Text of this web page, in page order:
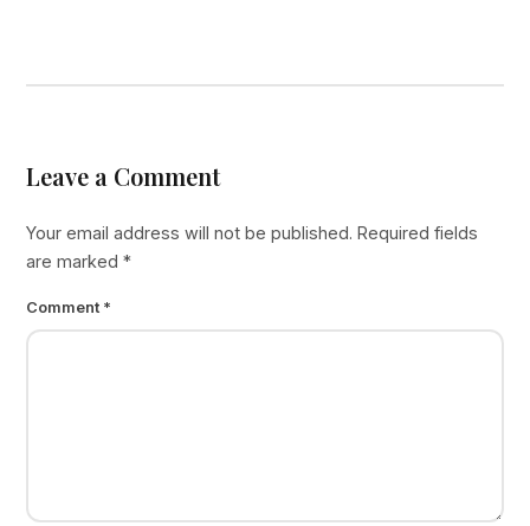
Leave a Comment
Your email address will not be published. Required fields
are marked*
Comment *